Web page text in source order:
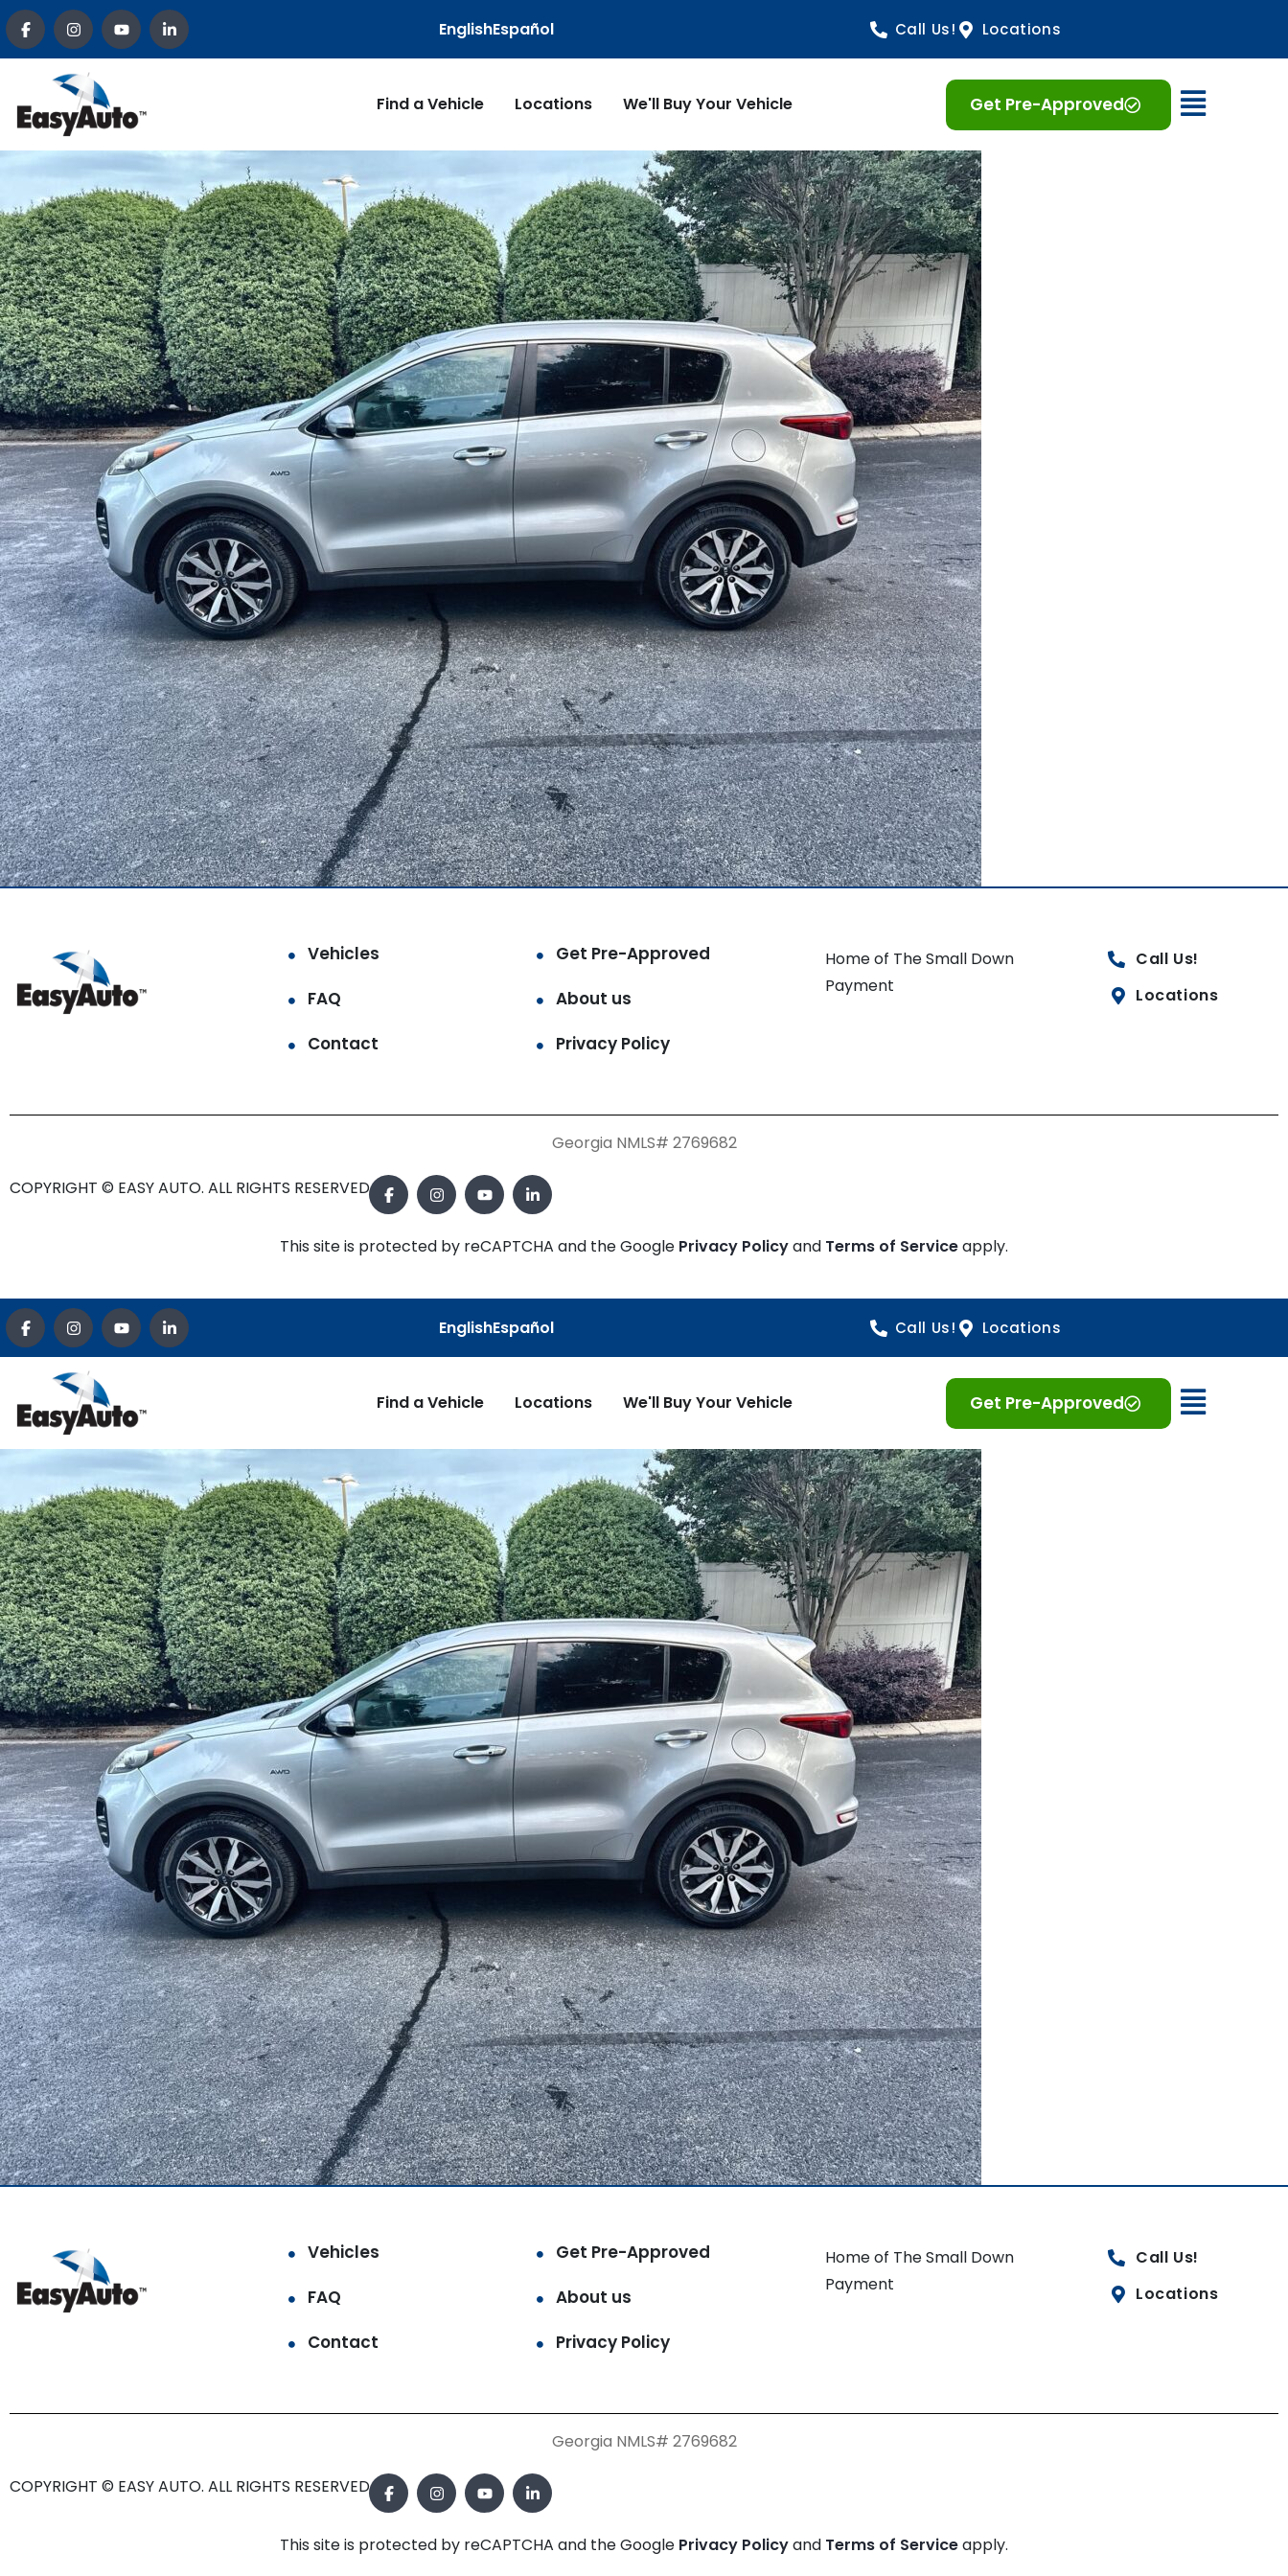
EnglishEspañol Call Us! Locations
Find a Vehicle Locations We'll Buy Your Vehicle Get Pre-Approved Open
Vehicles
Get Pre-Approved
FAQ
About us
Contact
Privacy Policy
Home of The Small Down
Payment
Call Us!
Locations
Georgia NMLS# 2769682
COPYRIGHT © EASY AUTO. ALL RIGHTS RESERVED.
This site is protected by reCAPTCHA and the Google Privacy Policyand Terms of Serviceapply.
EnglishEspañol Call Us! Locations
Find a Vehicle Locations We'll Buy Your Vehicle Get Pre-Approved Open
Vehicles
Get Pre-Approved
FAQ
About us
Contact
Privacy Policy
Home of The Small Down
Payment
Call Us!
Locations
Georgia NMLS# 2769682
COPYRIGHT © EASY AUTO. ALL RIGHTS RESERVED.
This site is protected by reCAPTCHA and the Google Privacy Policyand Terms of Serviceapply.